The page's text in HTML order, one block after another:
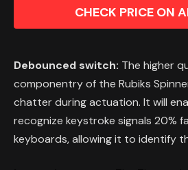
CHECK PRICE ON
Debounced switch: The higher
componentry of the Rubiks
chatter during actuation. It will
recognize keystroke signals 20%
keyboards, allowing it to identify